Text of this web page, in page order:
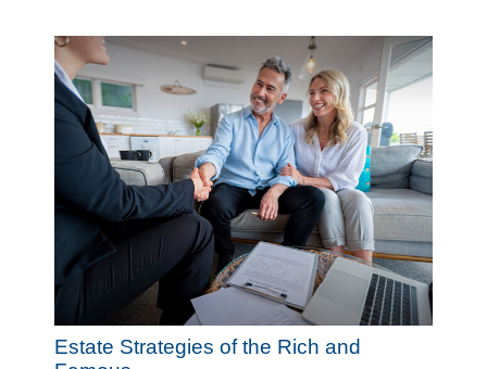
Estate Strategies of the Rich and